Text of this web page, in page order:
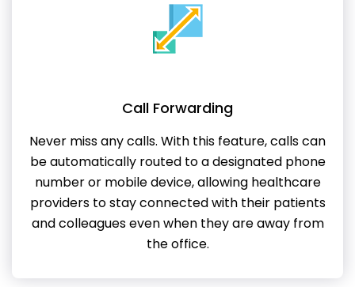
Call Forwarding
Never miss any calls. With this feature, calls can
be automatically routed to a designated phone
number or mobile device, allowing healthcare
providers to stay connected with their patients
and colleagues even when they are away from
the office.